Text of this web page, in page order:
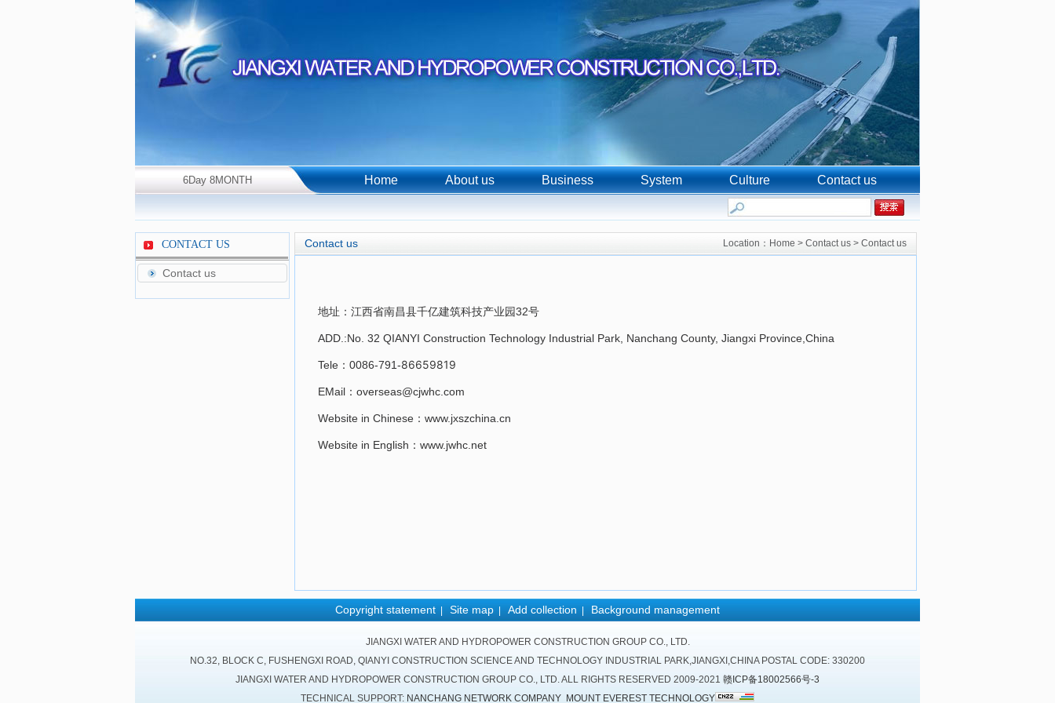
6Day 8MONTH Home About us Business System Culture Contact us
CONTACT US
Contact us
Contact us Location： Home > Contact us > Contact us
地址：江西省南昌县千亿建筑科技产业园32号
ADD.:No. 32 QIANYI Construction Technology Industrial Park, Nanchang County, Jiangxi Province,China
Tele：0086-791-86659819
EMail：overseas@cjwhc.com
Website in Chinese：www.jxszchina.cn
Website in English：www.jwhc.net
Copyright statement Site map Add collection Background management
JIANGXI WATER AND HYDROPOWER CONSTRUCTION GROUP CO., LTD.
NO.32, BLOCK C, FUSHENGXI ROAD, QIANYI CONSTRUCTION SCIENCE AND TECHNOLOGY INDUSTRIAL PARK,JIANGXI,CHINA POSTAL CODE: 330200
JIANGXI WATER AND HYDROPOWER CONSTRUCTION GROUP CO., LTD. ALL RIGHTS RESERVED 2009-2021 赣ICP备18002566号-3
TECHNICAL SUPPORT: NANCHANG NETWORK COMPANY MOUNT EVEREST TECHNOLOGY